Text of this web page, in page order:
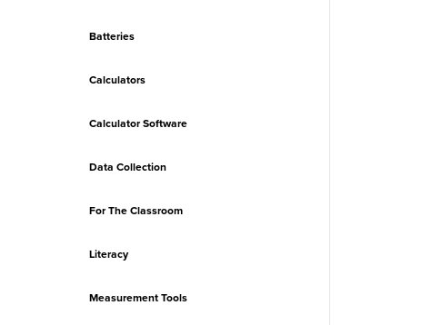
Batteries
Calculators
Calculator Software
Data Collection
For The Classroom
Literacy
Measurement Tools